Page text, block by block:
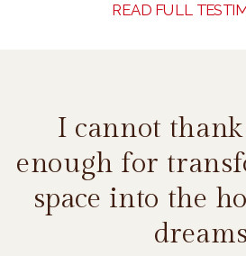
READ FULL
I cannot
enough for
space into the